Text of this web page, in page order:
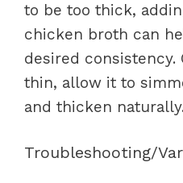
to be too thick,
chicken broth can
desired consistency.
thin, allow it to
and thicken
Troubleshooting/